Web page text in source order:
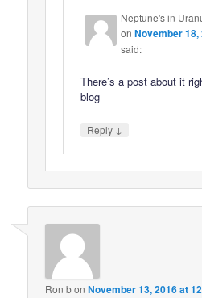
Neptune's in
onNovember 18,
said:
There’s a post about it
blog
Reply ↓
Ron bonNovember 13, 2016 at